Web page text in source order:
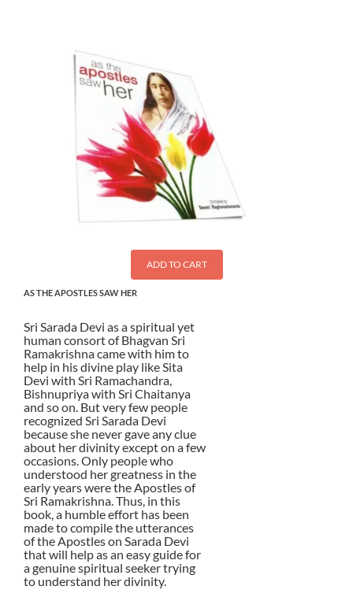
ADD TO CART
AS THE APOSTLES SAW HER
Sri Sarada Devi as a spiritual yet
human consort of Bhagvan Sri
Ramakrishna came with him to
help in his divine play like Sita
Devi with Sri Ramachandra,
Bishnupriya with Sri Chaitanya
and so on. But very few people
recognized Sri Sarada Devi
because she never gave any clue
about her divinity except on a few
occasions. Only people who
understood her greatness in the
early years were the Apostles of
Sri Ramakrishna. Thus, in this
book, a humble effort has been
made to compile the utterances
of the Apostles on Sarada Devi
that will help as an easy guide for
a genuine spiritual seeker trying
to understand her divinity.